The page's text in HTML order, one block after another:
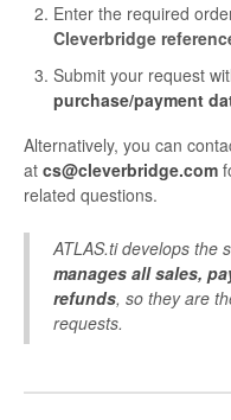
Enter the required
Cleverbridge
Submit your request
purchase/payment
Alternatively, you can
at cs@cleverbridge.com
related questions.
ATLAS.ti develops the
manages all sales,
refunds, so they are
requests.